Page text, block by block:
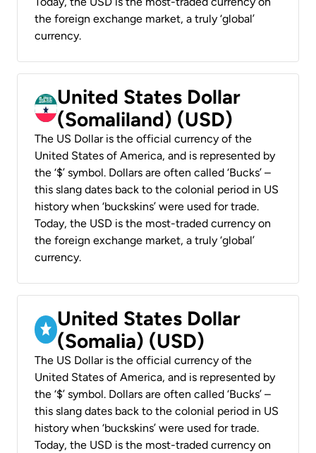
the foreign exchange market, a truly ‘global’
currency.
United States Dollar
(Somaliland) (USD)
The US Dollar is the official currency of the
United States of America, and is represented by
the ‘$’ symbol. Dollars are often called ‘Bucks’ –
this slang dates back to the colonial period in US
history when ‘buckskins’ were used for trade.
Today, the USD is the most-traded currency on
the foreign exchange market, a truly ‘global’
currency.
United States Dollar
(Somalia) (USD)
The US Dollar is the official currency of the
United States of America, and is represented by
the ‘$’ symbol. Dollars are often called ‘Bucks’ –
this slang dates back to the colonial period in US
history when ‘buckskins’ were used for trade.
Today, the USD is the most-traded currency on